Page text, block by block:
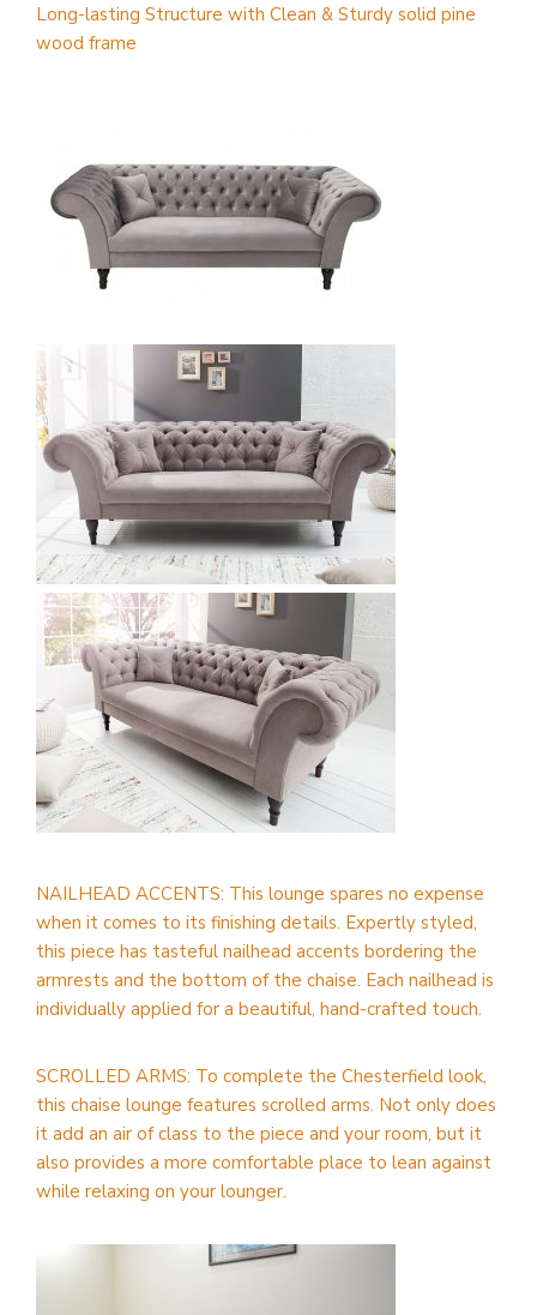
Long-lasting Structure with Clean & Sturdy solid pine
wood frame
NAILHEAD ACCENTS: This lounge spares no expense
when it comes to its finishing details. Expertly styled,
this piece has tasteful nailhead accents bordering the
armrests and the bottom of the chaise. Each nailhead is
individually applied for a beautiful, hand-crafted touch.
SCROLLED ARMS: To complete the Chesterfield look,
this chaise lounge features scrolled arms. Not only does
it add an air of class to the piece and your room, but it
also provides a more comfortable place to lean against
while relaxing on your lounger.